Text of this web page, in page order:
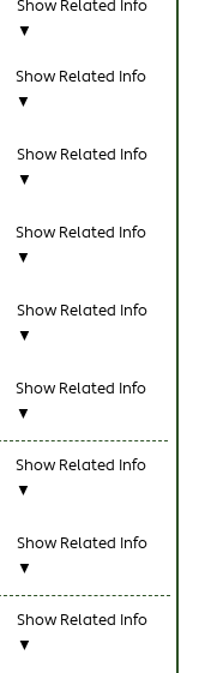
Show Related Info
▼
Show Related Info
▼
Show Related Info
▼
Show Related Info
▼
Show Related Info
▼
Show Related Info
▼
Show Related Info
▼
Show Related Info
▼
Show Related Info
▼